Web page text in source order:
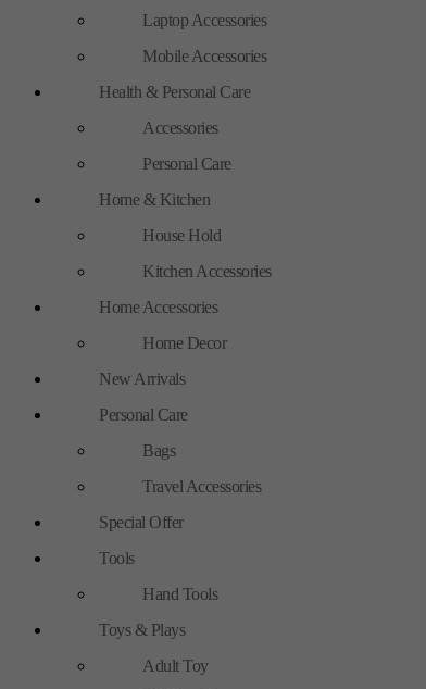
Laptop Accessories
Mobile Accessories
Health & Personal Care
Accessories
Personal Care
Home & Kitchen
House Hold
Kitchen Accessories
Home Accessories
Home Decor
New Arrivals
Personal Care
Bags
Travel Accessories
Special Offer
Tools
Hand Tools
Toys & Plays
Adult Toy